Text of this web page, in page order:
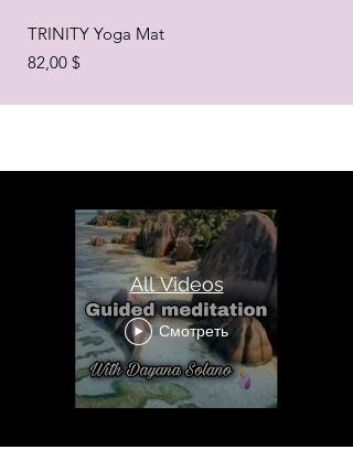
TRINITY Yoga Mat
Цена
82,00 $
All Videos
Смотреть